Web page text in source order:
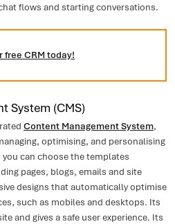
flows and starting conversations.
free CRM today!
System (CMS)
Content Management System,
optimising, and personalising
can choose the templates
pages, blogs, emails and site
designs that automatically optimise
such as mobiles and desktops. Its
and gives a safe user experience. Its